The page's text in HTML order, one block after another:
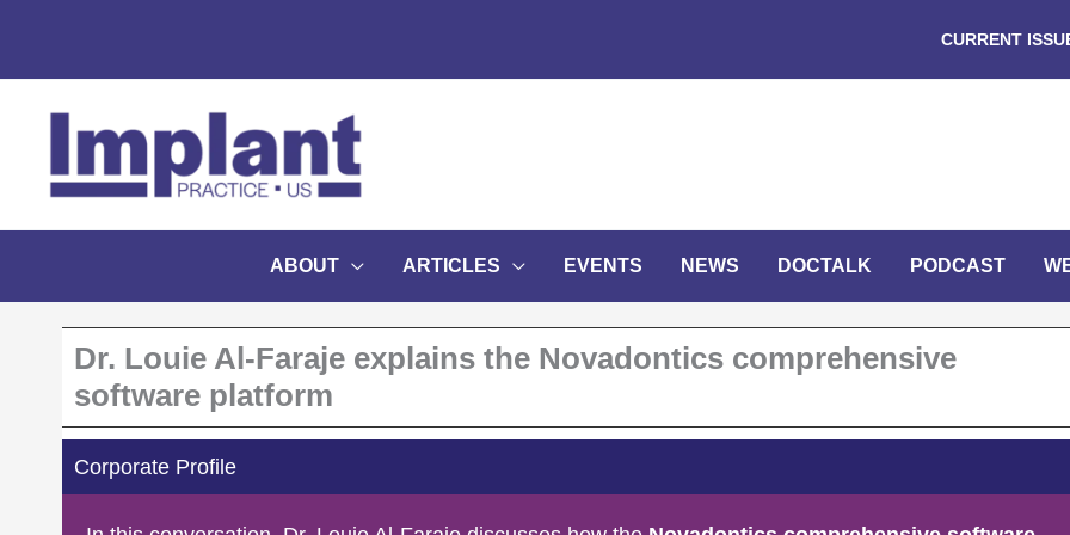
content
CURRENT
ABOUT ARTICLES EVENTS NEWS DOCTALK PODCAST
Dr. Louie Al-Faraje explains the Novadontics comprehensive
software platform
Corporate Profile